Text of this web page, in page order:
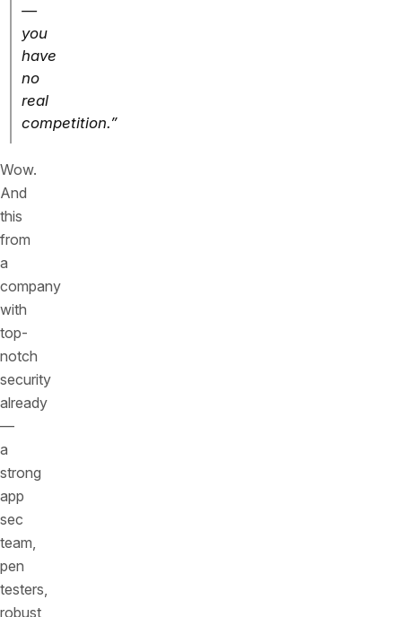
—
you
have
no
real
competition.”
Wow.
And
this
from
a
company
with
top-
notch
security
already
—
a
strong
app
sec
team,
pen
testers,
robust